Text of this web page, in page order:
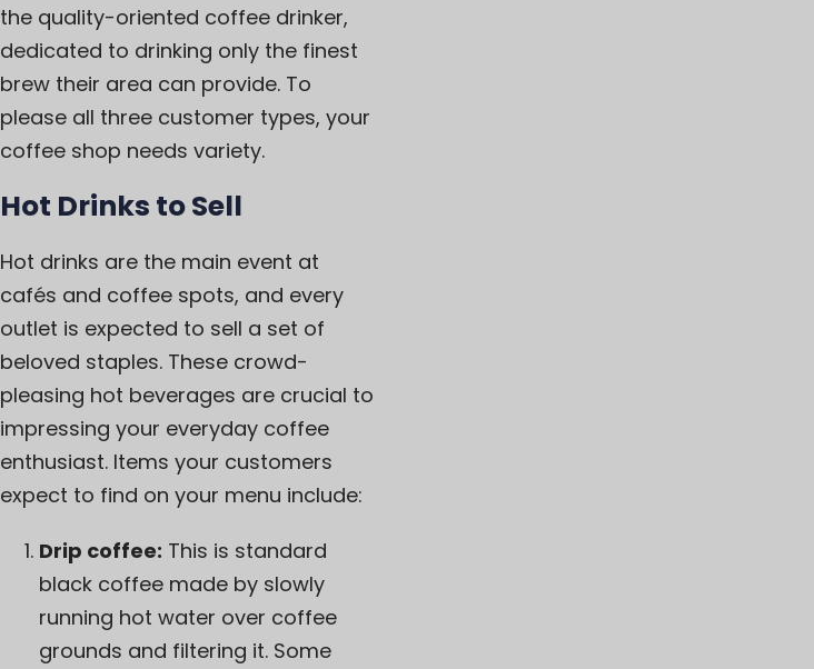
the quality-oriented coffee drinker,
dedicated to drinking only the finest
brew their area can provide. To
please all three customer types, your
coffee shop needs variety.
Hot Drinks to Sell
Hot drinks are the main event at
cafés and coffee spots, and every
outlet is expected to sell a set of
beloved staples. These crowd-
pleasing hot beverages are crucial to
impressing your everyday coffee
enthusiast. Items your customers
expect to find on your menu include:
Drip coffee: This is standard
black coffee made by slowly
running hot water over coffee
grounds and filtering it. Some